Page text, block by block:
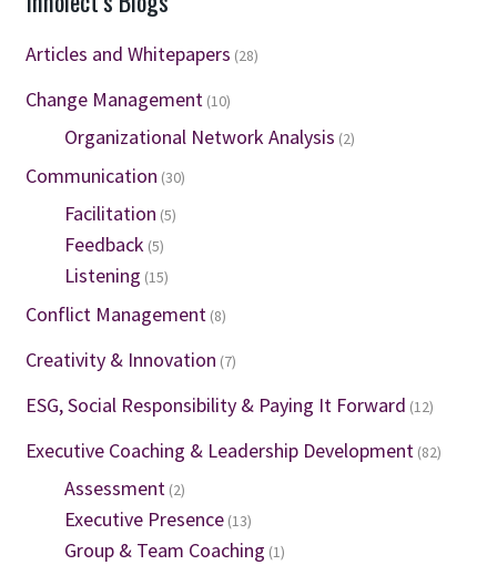
Articles and Whitepapers (28)
Change Management(10)
Organizational Network Analysis (2)
Communication (30)
Facilitation (5)
Feedback (5)
Listening (15)
Conflict Management(8)
Creativity & Innovation (7)
ESG, Social Responsibility & Paying It Forward (12)
Executive Coaching & Leadership Development(82)
Assessment(2)
Executive Presence(13)
Group & Team Coaching (1)